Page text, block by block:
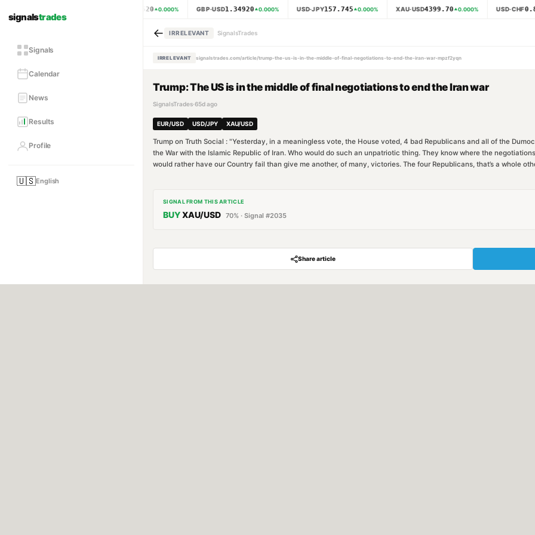
signalstrades
Signals
Calendar
News
Results
Profile
🇺🇸English
1.15620 0.000% GBP·USD1.34920 0.000% USD·JPY157.745 0.000% XAU·USD4399.70 0.000% USD·CHF
← IRRELEVANT SignalsTrades
IRRELEVANT signalstrades.com/article/trump-the-us-is-in-the-middle-of-final-negotiations-to-end-the-iran-war-mpzf2yqn
Trump: The US is in the middle of final negotiations to end the Iran war
SignalsTrades·65d ago
EUR/USD USD/JPY XAU/USD
Trump on Truth Social : "Yesterday, in a meaningless vote, the House voted, 4 bad Republicans and all of the
the War with the Islamic Republic of Iran. Who would do such an unpatriotic thing. They know where the
would rather have our Country fail than give me another, of many, victories. The four Republicans, that’s a whole
SIGNAL FROM THIS ARTICLE
BUYXAU/USD 70% · Signal #2035
Share article